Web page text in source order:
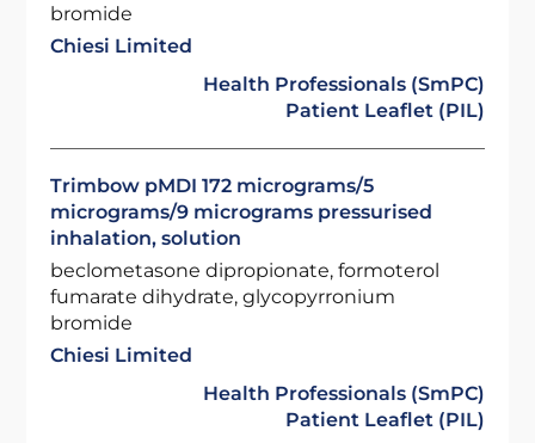
bromide
Chiesi Limited
Health Professionals (SmPC)
Patient Leaflet (PIL)
Trimbow pMDI 172 micrograms/5
micrograms/9 micrograms pressurised
inhalation, solution
beclometasone dipropionate, formoterol
fumarate dihydrate, glycopyrronium
bromide
Chiesi Limited
Health Professionals (SmPC)
Patient Leaflet (PIL)